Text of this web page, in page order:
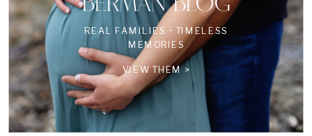
REAL FAMILIES • TIMELESS
MEMORIES
BERMAN BLOG
VIEW THEM >